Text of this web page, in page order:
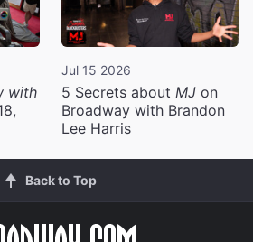
with
Jul 15 2026
5 Secrets about MJ on
Broadway with Brandon
Lee Harris
Back to Top